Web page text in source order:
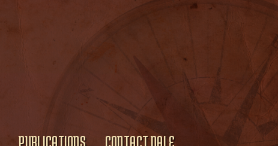
PUBLICATIONS CONTACT DALE